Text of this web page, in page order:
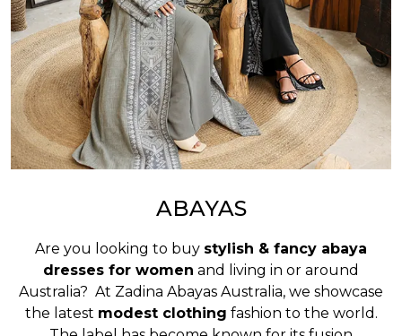
ABAYAS
Are you looking to buy stylish & fancy abaya
dresses for women and living in or around
Australia? At Zadina Abayas Australia, we showcase
the latest modest clothing fashion to the world.